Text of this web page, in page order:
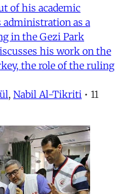
of his academic
as a
in the Gezi Park
his work on the
the role of the ruling
, Nabil Al-Tikriti • 11